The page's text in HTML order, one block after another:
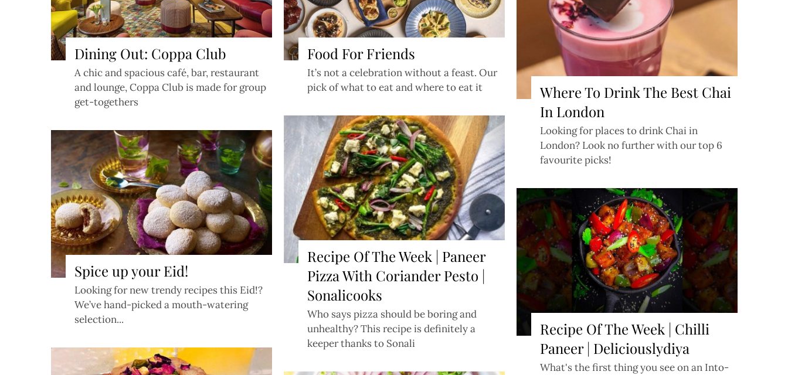
Dining Out: Coppa Club
A chic and spacious café, bar, restaurant
and lounge, Coppa Club is made for group
get-togethers
Food For Friends
It’s not a celebration without a feast. Our
pick of what to eat and where to eat it
Where To Drink The Best Chai
In London
Looking for places to drink Chai in
London? Look no further with our top 6
favourite picks!
Recipe Of The Week | Paneer
Pizza With Coriander Pesto |
Sonalicooks
Who says pizza should be boring and
unhealthy? This recipe is definitely a
keeper thanks to Sonali
Spice up your Eid!
Looking for new trendy recipes this Eid!?
We’ve hand-picked a mouth-watering
selection...
Recipe Of The Week | Chilli
Paneer | Deliciouslydiya
What's the first thing you see on an Into-